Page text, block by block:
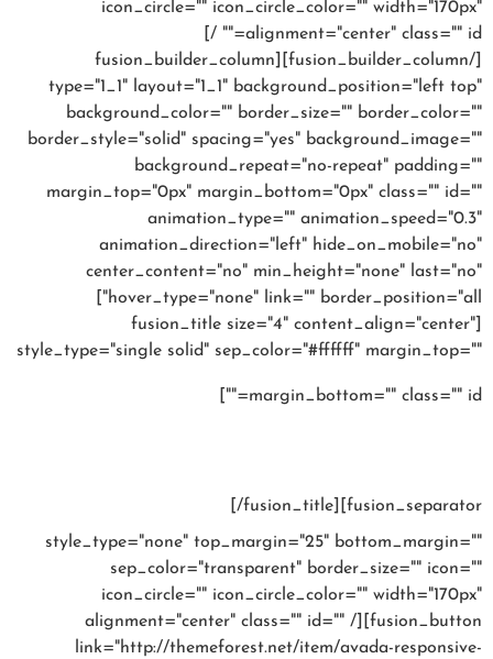
icon_circle="" icon_circle_color="" width="170px"
alignment="center" class="" id="" /]
[/fusion_builder_column][fusion_builder_column
type="1_1" layout="1_1" background_position="left top"
background_color="" border_size="" border_color=""
border_style="solid" spacing="yes" background_image=""
background_repeat="no-repeat" padding=""
margin_top="0px" margin_bottom="0px" class="" id=""
animation_type="" animation_speed="0.3"
animation_direction="left" hide_on_mobile="no"
center_content="no" min_height="none" last="no"
hover_type="none" link="" border_position="all"]
[fusion_title size="4" content_align="center"
style_type="single solid" sep_color="#ffffff" margin_top=""
margin_bottom="" class="" id=""]
[/fusion_title][fusion_separator
style_type="none" top_margin="25" bottom_margin=""
sep_color="transparent" border_size="" icon=""
icon_circle="" icon_circle_color="" width="170px"
alignment="center" class="" id="" /][fusion_button
link="http://themeforest.net/item/avada-responsive-